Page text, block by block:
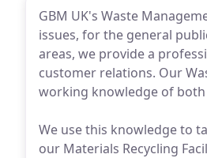
GBM UK's Waste
issues, for the general
areas, we provide a
customer relations. Our
working knowledge of
We use this knowledge to
our Materials Recycling